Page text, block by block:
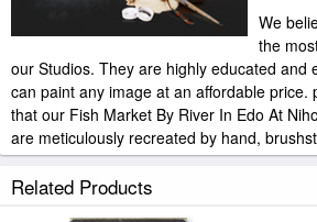
We
the
our Studios. They are highly educated and
can paint any image at an affordable price.
that our Fish Market By River In Edo At
are meticulously recreated by hand,
so that they capture the spirit and the
of art.
Hokusai Fish Market By River In Edo At
Related Products